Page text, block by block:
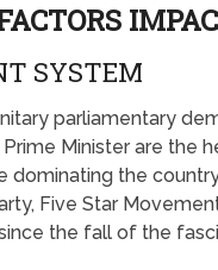
SYSTEM
parliamentary
Minister are the
dominating the
Five Star
the fall of the